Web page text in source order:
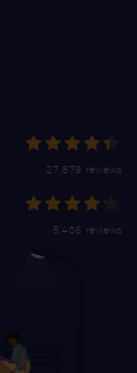
27,879 reviews
5,406 reviews